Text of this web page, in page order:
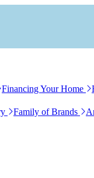
Financing Your Home
Family of Brands